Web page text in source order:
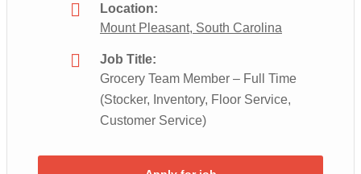
Location:
Mount Pleasant, South Carolina
Job Title:
Grocery Team Member – Full Time
(Stocker, Inventory, Floor Service,
Customer Service)